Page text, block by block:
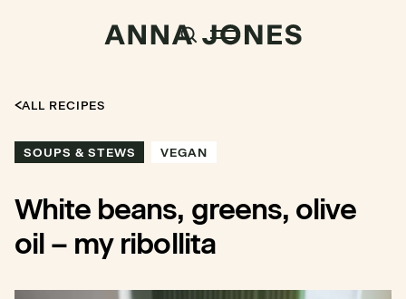
ALL RECIPES
SOUPS & STEWS VEGAN
White beans, greens, olive
oil – my ribollita